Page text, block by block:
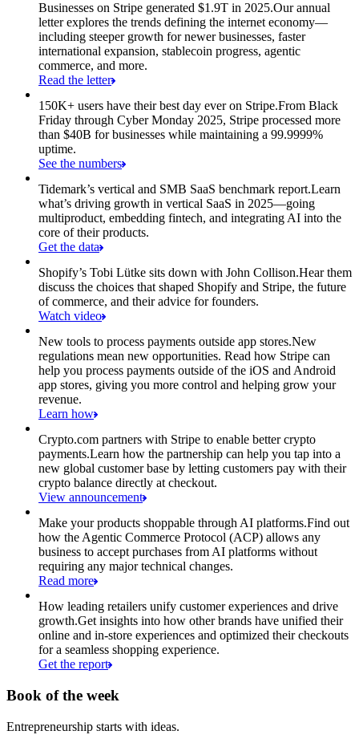
Businesses on Stripe generated $1.9T in 2025.Our annual
letter explores the trends defining the internet economy—
including steeper growth for newer businesses, faster
international expansion, stablecoin progress, agentic
commerce, and more.
Read the letter
150K+ users have their best day ever on Stripe.From Black
Friday through Cyber Monday 2025, Stripe processed more
than $40B for businesses while maintaining a 99.9999%
uptime.
See the numbers
Tidemark’s vertical and SMB SaaS benchmark report.Learn
what’s driving growth in vertical SaaS in 2025—going
multiproduct, embedding fintech, and integrating AI into the
core of their products.
Get the data
Shopify’s Tobi Lütke sits down with John Collison.Hear them
discuss the choices that shaped Shopify and Stripe, the future
of commerce, and their advice for founders.
Watch video
New tools to process payments outside app stores.New
regulations mean new opportunities. Read how Stripe can
help you process payments outside of the iOS and Android
app stores, giving you more control and helping grow your
revenue.
Learn how
Crypto.com partners with Stripe to enable better crypto
payments.Learn how the partnership can help you tap into a
new global customer base by letting customers pay with their
crypto balance directly at checkout.
View announcement
Make your products shoppable through AI platforms.Find out
how the Agentic Commerce Protocol (ACP) allows any
business to accept purchases from AI platforms without
requiring any major technical changes.
Read more
How leading retailers unify customer experiences and drive
growth.Get insights into how other brands have unified their
online and in-store experiences and optimized their checkouts
for a seamless shopping experience.
Get the report
Book of the week
Entrepreneurship starts with ideas.